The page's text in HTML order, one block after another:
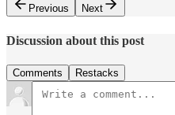
Previous
Next
Discussion about this post
Comments Restacks